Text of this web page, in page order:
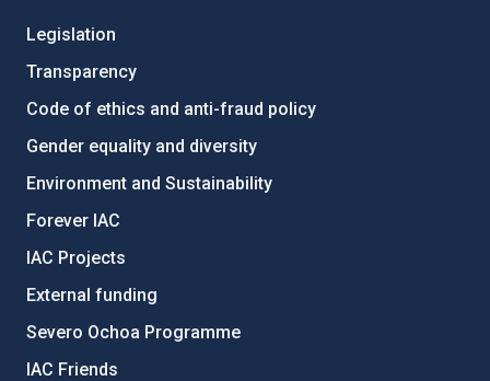
Legislation
Transparency
Code of ethics and anti-fraud policy
Gender equality and diversity
Environment and Sustainability
Forever IAC
IAC Projects
External funding
Severo Ochoa Programme
IAC Friends